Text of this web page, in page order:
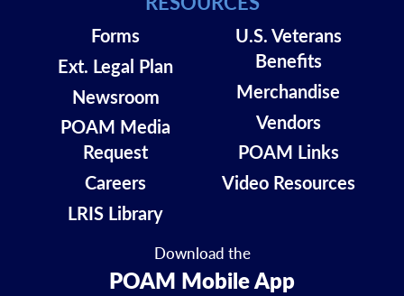
Read More
Download the
POAM Mobile App
Forms
Ext. Legal Plan
Newsroom
POAM Media
Request
Careers
LRIS Library
U.S. Veterans
Benefits
Merchandise
Vendors
POAM Links
Video Resources